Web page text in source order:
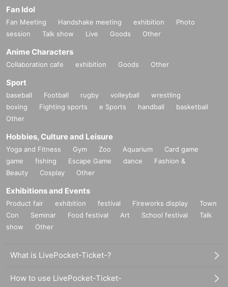
Fan Idol
Fan Meeting Handshake meeting exhibition
Photo
session
Talk show Live Goods Other
Anime Characters
Collaboration cafe exhibition Goods Other
Sport
baseball Football rugby volleyball
wrestling
boxing
Fighting sports e Sports handball
basketball
Other
Hobbies, Culture and Leisure
Yoga and Fitness Gym Zoo Aquarium
Card game
game
fishing Escape Game dance
Fashion &
Beauty
Cosplay Other
Exhibitions and Events
Product fair exhibition festival Fireworks display
Town
Con
Seminar Food festival Art School festival
Talk
show
Other
What is LivePocket-Ticket-?
How to use LivePocket-Ticket-